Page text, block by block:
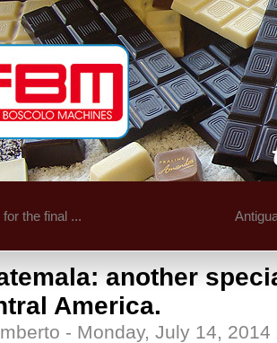
for the final ...
another
America.
- Monday, July 14, 2014